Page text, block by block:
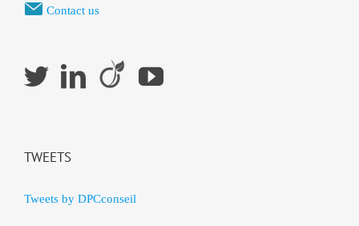
Contact us
TWEETS
Tweets by DPCconseil